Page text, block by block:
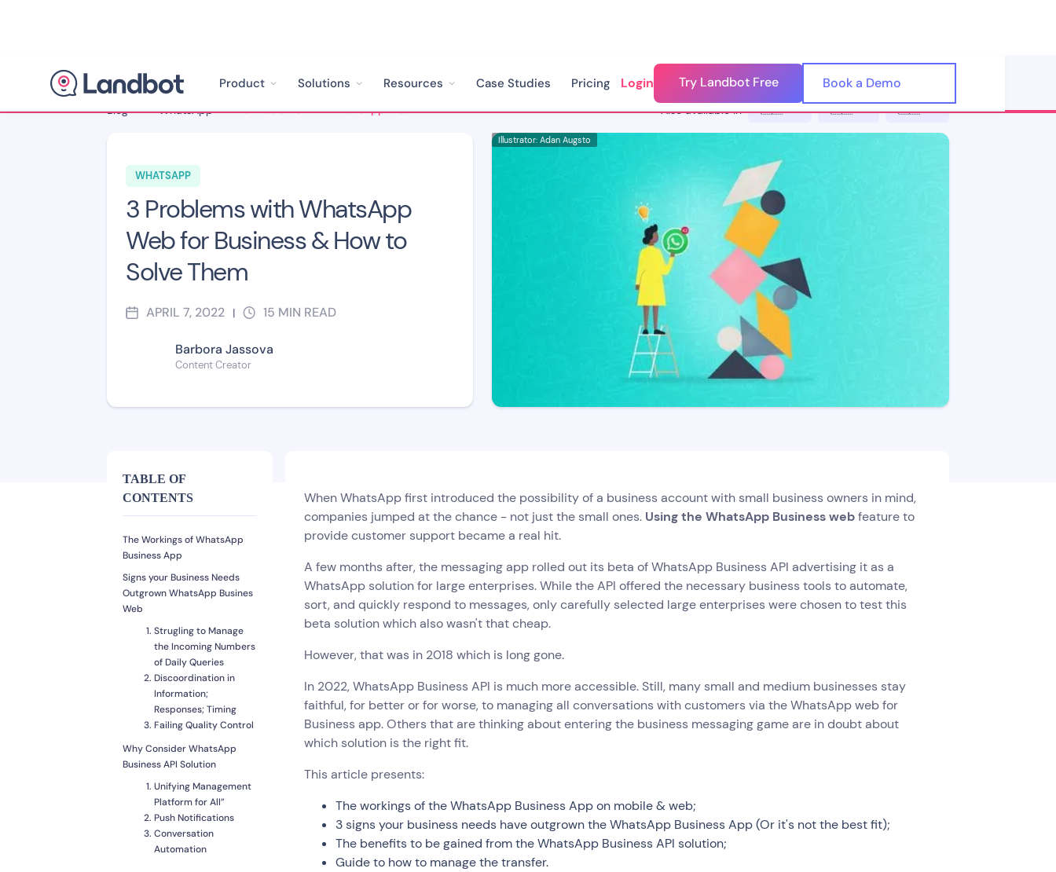
Product Solutions Resources Case Studies Pricing Login Try Landbot Free Book a Demo
Blog > WhatsApp > 3 Problems with WhatsApp Web for Business & How to Solve Them Also available in 🇪🇸 ES 🇮🇹 IT 🇵🇹 PT
WHATSAPP
3 Problems with WhatsApp
Web for Business & How to
Solve Them
APRIL 7, 2022 | 15 MIN READ
Barbora Jassova
Content Creator
Illustrator: Adan Augsto
TABLE OF
CONTENTS
The Workings of WhatsApp
Business App
Signs your Business Needs
Outgrown WhatsApp Busines
Web
Strugling to Manage
the Incoming Numbers
of Daily Queries
Discoordination in
Information;
Responses; Timing
Failing Quality Control
Why Consider WhatsApp
Business API Solution
Unifying Management
Platform for All”
Push Notifications
Conversation
Automation
When WhatsApp first introduced the possibility of a business account with small business owners in mind,
companies jumped at the chance - not just the small ones. Using the WhatsApp Business webfeature to
provide customer support became a real hit.
A few months after, the messaging app rolled out its beta of WhatsApp Business API advertising it as a
WhatsApp solution for large enterprises. While the API offered the necessary business tools to automate,
sort, and quickly respond to messages, only carefully selected large enterprises were chosen to test this
beta solution which also wasn't that cheap.
However, that was in 2018 which is long gone.
In 2022, WhatsApp Business API is much more accessible. Still, many small and medium businesses stay
faithful, for better or for worse, to managing all conversations with customers via the WhatsApp web for
Business app. Others that are thinking about entering the business messaging game are in doubt about
which solution is the right fit.
This article presents:
The workings of the WhatsApp Business App on mobile & web;
3 signs your business needs have outgrown the WhatsApp Business App (Or it's not the best fit);
The benefits to be gained from the WhatsApp Business API solution;
Guide to how to manage the transfer.